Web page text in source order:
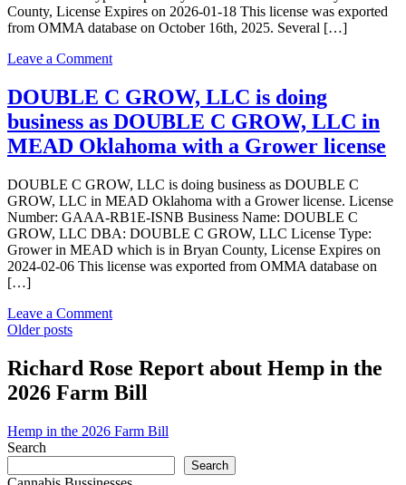
Inc
in
Oklahoma
a
Dispensary
license
County, License Expires on 2026-01-18 This license was exported
from OMMA database on October 16th, 2025. Several […]
Leave a Commenton
420,
LLC
doing
business
Garage
420,
LLC
in
MEAD
Oklahoma
Dispensary
DOUBLE C GROW, LLC is doing
business as DOUBLE C GROW, LLC in
MEAD Oklahoma with a Grower license
DOUBLE C GROW, LLC is doing business as DOUBLE C
GROW, LLC in MEAD Oklahoma with a Grower license. License
Number: GAAA-RB1E-ISNB Business Name: DOUBLE C
GROW, LLC DBA: DOUBLE C GROW, LLC License Type:
Grower in MEAD which is in Bryan County, License Expires on
2024-02-06 This license was exported from OMMA database on
[…]
Leave a Commenton
GROW,
LLC
is
business
as
DOUBLE
C
Posts
navigation
Older posts
Richard Rose Report about Hemp in the
2026 Farm Bill
Hemp in the 2026 Farm Bill
Search
Search